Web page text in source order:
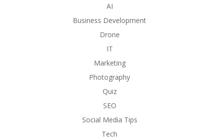
AI
Business Development
Drone
IT
Marketing
Photography
Quiz
SEO
Social Media Tips
Tech